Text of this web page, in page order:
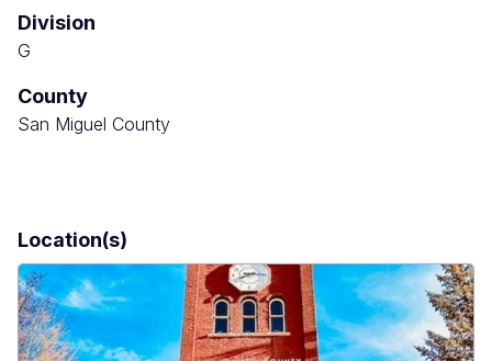
Division
G
County
San Miguel County
Location(s)